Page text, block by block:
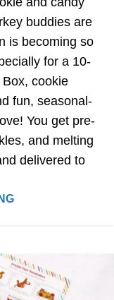
buddies are
is becoming so
for a 10-
cookie
fun, seasonal-
You get pre-
and melting
delivered to